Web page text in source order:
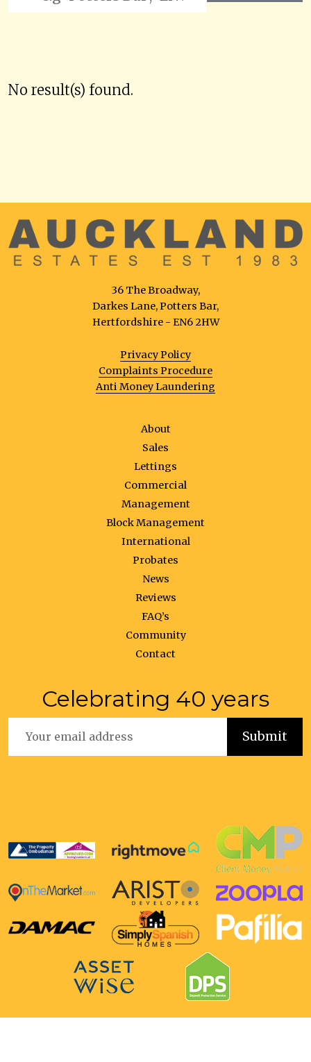
No result(s) found.
36 The Broadway,
Darkes Lane, Potters Bar,
Hertfordshire - EN6 2HW
Privacy Policy
Complaints Procedure
Anti Money Laundering
About
Sales
Lettings
Commercial
Management
Block Management
International
Probates
News
Reviews
FAQ’s
Community
Contact
Celebrating 40 years